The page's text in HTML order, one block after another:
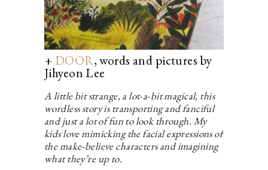
+ DOOR, words and pictures by
Jihyeon Lee
A little bit strange, a lot-a-bit magical, this
wordless story is transporting and fanciful
and just a lot of fun to look through. My
kids love mimicking the facial expressions of
the make-believe characters and imagining
what they’re up to.